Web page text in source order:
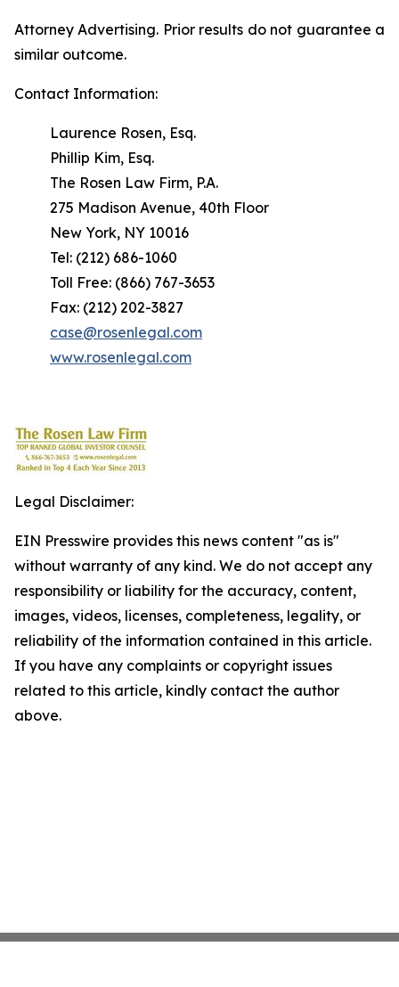
Attorney Advertising. Prior results do not guarantee a
similar outcome.
Contact Information:
Laurence Rosen, Esq.
Phillip Kim, Esq.
The Rosen Law Firm, P.A.
275 Madison Avenue, 40th Floor
New York, NY 10016
Tel: (212) 686-1060
Toll Free: (866) 767-3653
Fax: (212) 202-3827
case@rosenlegal.com
www.rosenlegal.com
Legal Disclaimer:
EIN Presswire provides this news content "as is"
without warranty of any kind. We do not accept any
responsibility or liability for the accuracy, content,
images, videos, licenses, completeness, legality, or
reliability of the information contained in this article.
If you have any complaints or copyright issues
related to this article, kindly contact the author
above.